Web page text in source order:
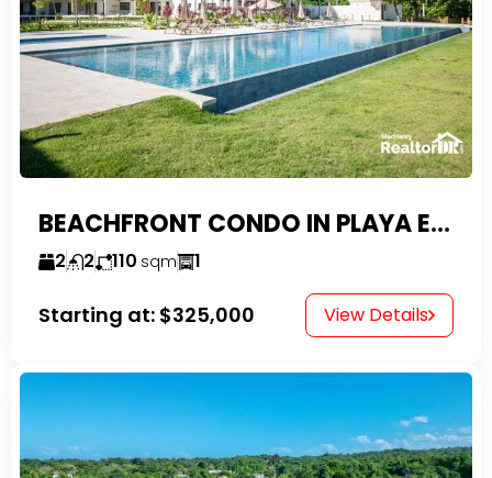
BEACHFRONT CONDO IN PLAYA ENCUENTRO WITH TAX EXEMPTIONS
2 2 110 sqm 1
Starting at: $325,000 View Details